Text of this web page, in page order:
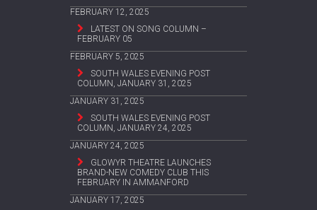
FEBRUARY 12, 2025
LATEST ON SONG COLUMN –
FEBRUARY 05
FEBRUARY 5, 2025
SOUTH WALES EVENING POST
COLUMN, JANUARY 31, 2025
JANUARY 31, 2025
SOUTH WALES EVENING POST
COLUMN, JANUARY 24, 2025
JANUARY 24, 2025
GLOWYR THEATRE LAUNCHES
BRAND-NEW COMEDY CLUB THIS
FEBRUARY IN AMMANFORD
JANUARY 17, 2025